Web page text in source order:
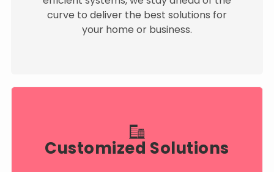
curve to deliver the best solutions for
your home or business.
Customized Solutions